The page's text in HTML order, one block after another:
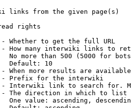
links from the given page(s)
rights
Whether to get the full URL
How many interwiki links to
No more than 500 (5000 for
Default: 10
When more results are
Prefix for the interwiki
Interwiki link to search for.
The direction in which to list
One value: ascending,